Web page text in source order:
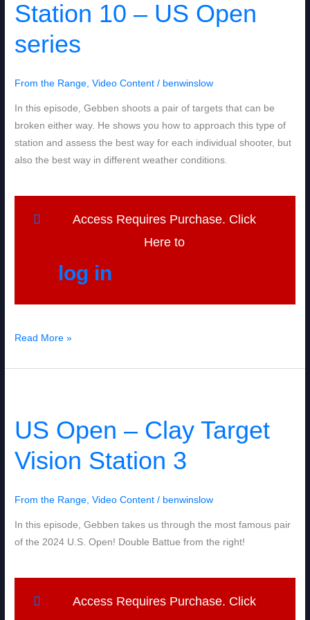
Station 10 – US Open
series
From the Range,Video Content / benwinslow
In this episode, Gebben shoots a pair of targets that can be
broken either way. He shows you how to approach this type of
station and assess the best way for each individual shooter, but
also the best way in different weather conditions.
Access Requires Purchase. Click
Here to
log in
10
US
series
Read More »
US Open – Clay Target
Vision Station 3
From the Range,Video Content / benwinslow
In this episode, Gebben takes us through the most famous pair
of the 2024 U.S. Open! Double Battue from the right!
Access Requires Purchase. Click
Target
Station